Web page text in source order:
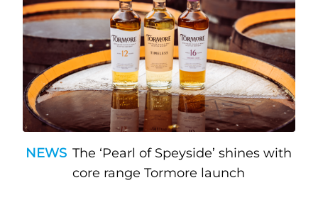
NEWS The ‘Pearl of Speyside’ shines with
core range Tormore launch